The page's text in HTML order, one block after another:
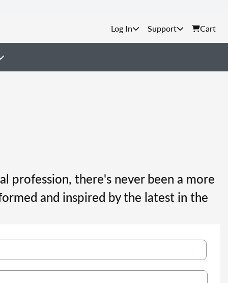
Support Cart
profession, there's never been a more
and inspired by the latest in the